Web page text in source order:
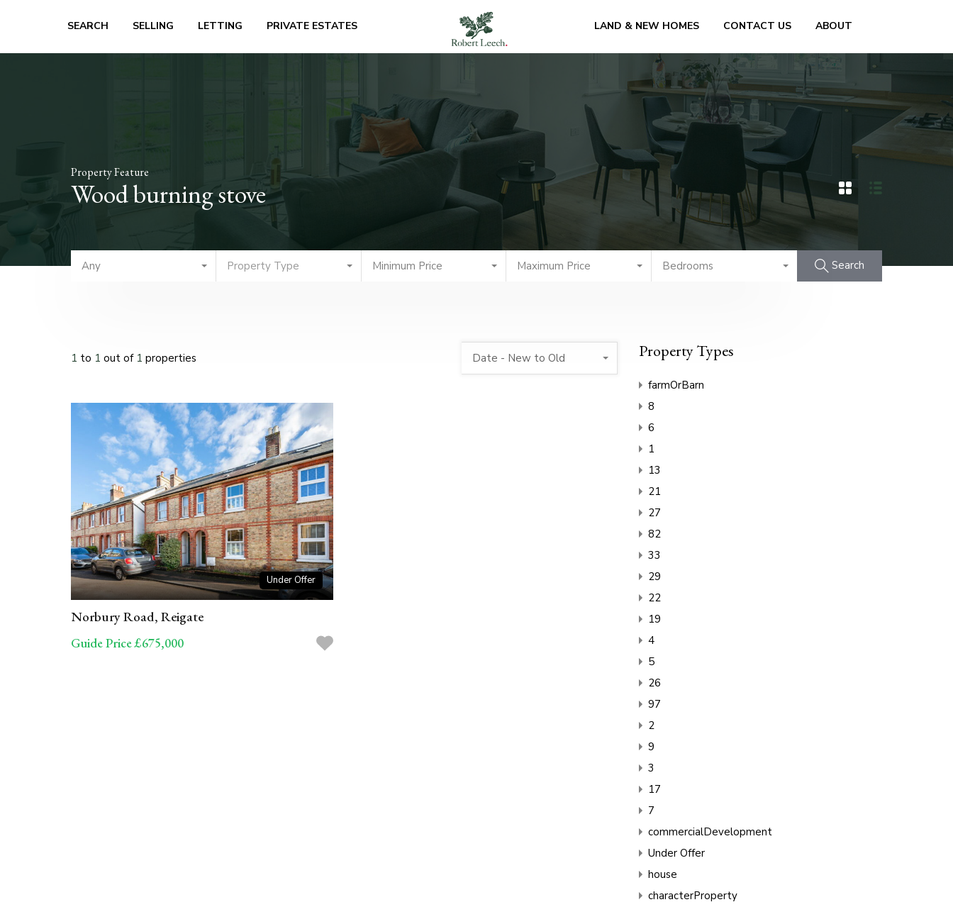
SEARCH SELLING LETTING PRIVATE ESTATES LAND & NEW HOMES CONTACT US ABOUT
Property Feature
Wood burning stove
Any Property Type Minimum Price Maximum Price Bedrooms Search
1 to 1 out of 1 properties Date - New to Old
Under Offer
Norbury Road, Reigate
Guide Price £675,000
Property Types
farmOrBarn
8
6
1
13
21
27
82
33
29
22
19
4
5
26
97
2
9
3
17
7
commercialDevelopment
Under Offer
house
characterProperty